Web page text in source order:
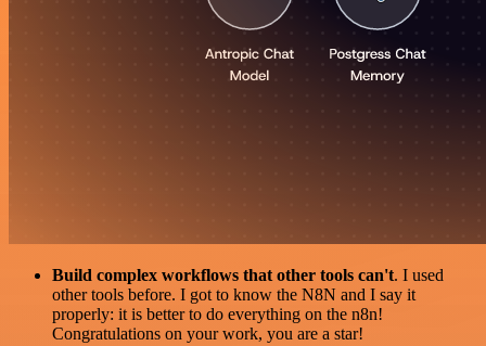
Build complex workflows that other tools can't. I used
other tools before. I got to know the N8N and I say it
properly: it is better to do everything on the n8n!
Congratulations on your work, you are a star!